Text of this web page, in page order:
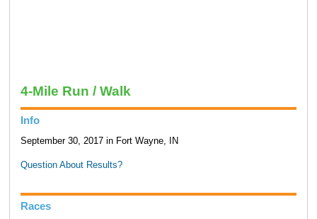
4-Mile Run / Walk
Info
September 30, 2017 in Fort Wayne, IN
Question About Results?
Races